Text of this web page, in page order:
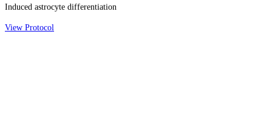
Induced astrocyte differentiation
View Protocol